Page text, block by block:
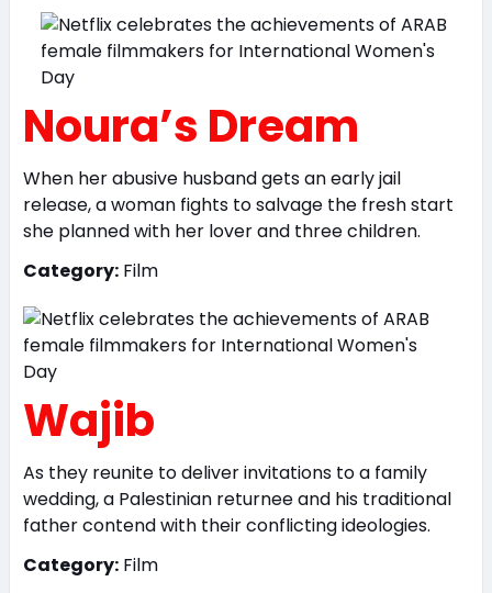
Noura’s Dream
When her abusive husband gets an early jail
release, a woman fights to salvage the fresh start
she planned with her lover and three children.
Category:Film
Wajib
As they reunite to deliver invitations to a family
wedding, a Palestinian returnee and his traditional
father contend with their conflicting ideologies.
Category:Film